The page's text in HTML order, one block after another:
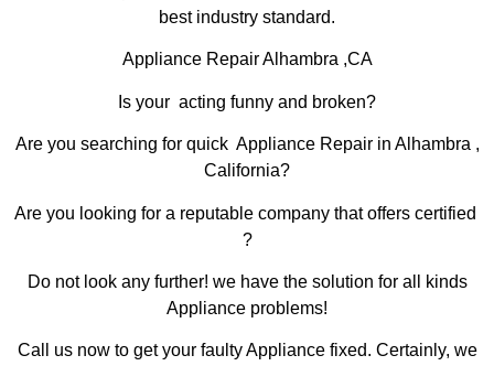
best industry standard.
Appliance Repair Alhambra ,CA
Is your acting funny and broken?
Are you searching for quick Appliance Repair in Alhambra ,
California?
Are you looking for a reputable company that offers certified
?
Do not look any further! we have the solution for all kinds
Appliance problems!
Call us now to get your faulty Appliance fixed. Certainly, we